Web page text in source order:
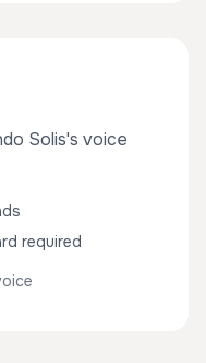
Solis's voice
required